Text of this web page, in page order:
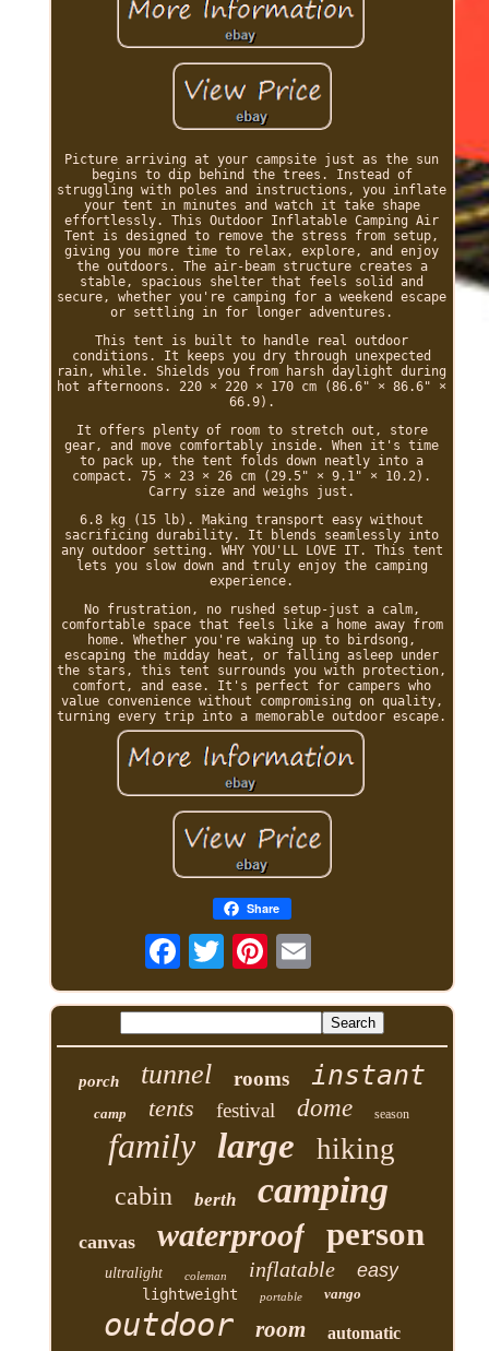
Picture arriving at your campsite just as the sun
begins to dip behind the trees. Instead of
struggling with poles and instructions, you inflate
your tent in minutes and watch it take shape
effortlessly. This Outdoor Inflatable Camping Air
Tent is designed to remove the stress from setup,
giving you more time to relax, explore, and enjoy
the outdoors. The air-beam structure creates a
stable, spacious shelter that feels solid and
secure, whether you're camping for a weekend escape
or settling in for longer adventures.
This tent is built to handle real outdoor
conditions. It keeps you dry through unexpected
rain, while. Shields you from harsh daylight during
hot afternoons. 220 × 220 × 170 cm (86.6" × 86.6" ×
66.9).
It offers plenty of room to stretch out, store
gear, and move comfortably inside. When it's time
to pack up, the tent folds down neatly into a
compact. 75 × 23 × 26 cm (29.5" × 9.1" × 10.2).
Carry size and weighs just.
6.8 kg (15 lb). Making transport easy without
sacrificing durability. It blends seamlessly into
any outdoor setting. WHY YOU'LL LOVE IT. This tent
lets you slow down and truly enjoy the camping
experience.
No frustration, no rushed setup-just a calm,
comfortable space that feels like a home away from
home. Whether you're waking up to birdsong,
escaping the midday heat, or falling asleep under
the stars, this tent surrounds you with protection,
comfort, and ease. It's perfect for campers who
value convenience without compromising on quality,
turning every trip into a memorable outdoor escape.
Share
porch tunnel rooms instant
camp tents festival dome season
family large hiking
cabin berth camping
canvas waterproof person
ultralight coleman inflatable easy
lightweight portable vango
outdoor room automatic